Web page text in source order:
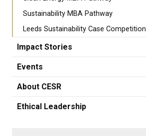
Sustainability MBA Pathway
Leeds Sustainability Case Competition
Impact Stories
Events
About CESR
Ethical Leadership